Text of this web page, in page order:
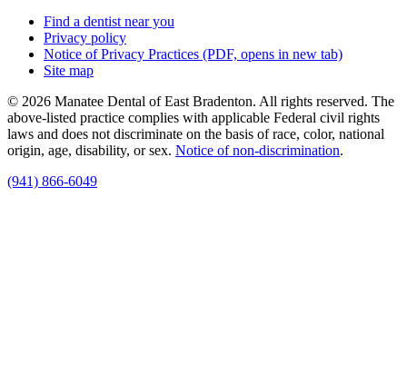
Find a dentist near you
Privacy policy
Notice of Privacy Practices (PDF, opens in new tab)
Site map
© 2026 Manatee Dental of East Bradenton. All rights reserved. The
above-listed practice complies with applicable Federal civil rights
laws and does not discriminate on the basis of race, color, national
origin, age, disability, or sex. Notice of non‑discrimination.
(941) 866-6049